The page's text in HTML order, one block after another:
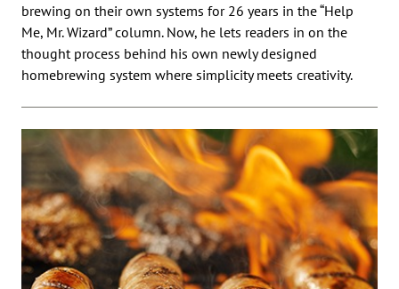
brewing on their own systems for 26 years in the “Help
Me, Mr. Wizard” column. Now, he lets readers in on the
thought process behind his own newly designed
homebrewing system where simplicity meets creativity.